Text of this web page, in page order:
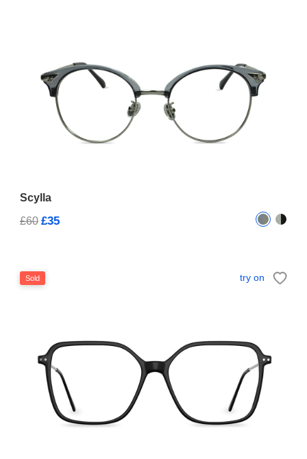
Scylla
£60 £35
Sold try on